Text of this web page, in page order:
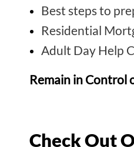
Best steps to
Residential
Adult Day Help
Remain in Control
Check Out